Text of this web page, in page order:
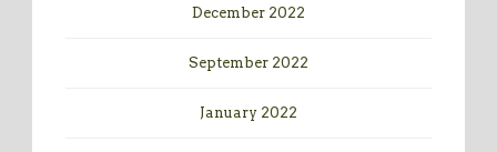
December 2022
September 2022
January 2022